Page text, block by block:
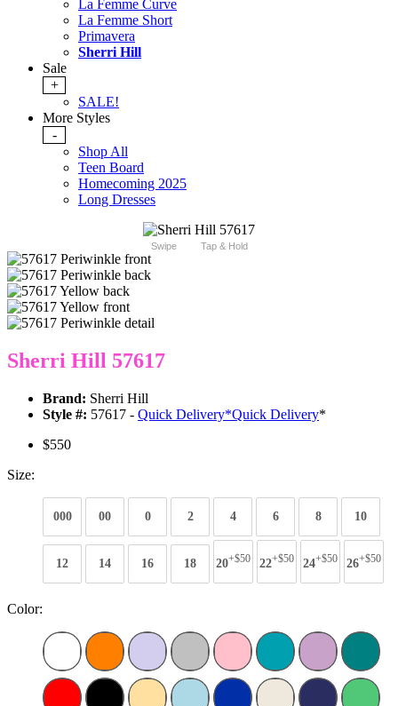
La Femme Curve
La Femme Short
Primavera
Sherri Hill
Sale
+
SALE!
More Styles
-
Shop All
Teen Board
Homecoming 2025
Long Dresses
Swipe Tap & Hold
Sherri Hill 57617
Brand: Sherri Hill
Style #: 57617 - Quick Delivery*Quick Delivery*
$550
Size:
000 00 0 2 4 6 8 10
12 14 16 18 20+$50 22+$50 24+$50 26+$50
Color: